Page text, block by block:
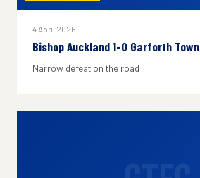
4 April 2026
Bishop Auckland 1-0 Garforth Town
Narrow defeat on the road